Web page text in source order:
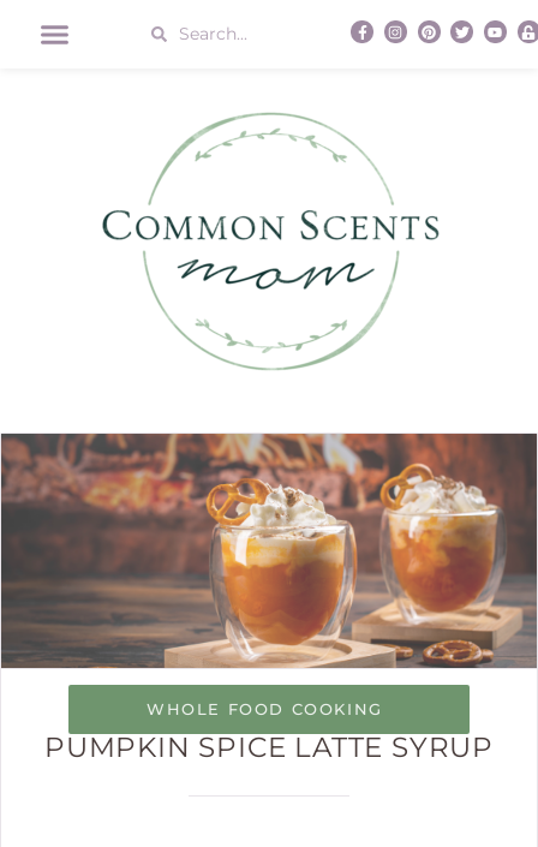
WHOLE FOOD COOKING
PUMPKIN SPICE LATTE SYRUP